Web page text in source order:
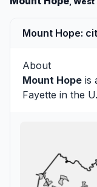
Mount Hope:
About
Mount Hope is
Fayette in the